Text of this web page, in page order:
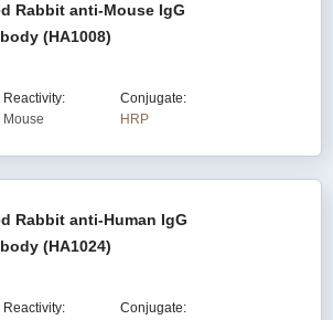
Rabbit anti-Mouse IgG
(HA1008)
Reactivity:
Mouse
Conjugate:
HRP
Rabbit anti-Human IgG
(HA1024)
Reactivity:
Conjugate: